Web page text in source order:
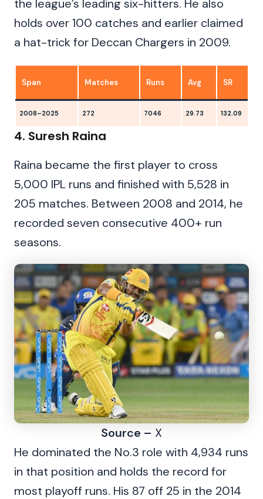
the league’s leading six-hitters. He also
holds over 100 catches and earlier claimed
a hat-trick for Deccan Chargers in 2009.
Span Matches Runs Avg SR
2008–2025 272 7046 29.73 132.09
4. Suresh Raina
Raina became the first player to cross
5,000 IPL runs and finished with 5,528 in
205 matches. Between 2008 and 2014, he
recorded seven consecutive 400+ run
seasons.
Source – X
He dominated the No.3 role with 4,934 runs
in that position and holds the record for
most playoff runs. His 87 off 25 in the 2014